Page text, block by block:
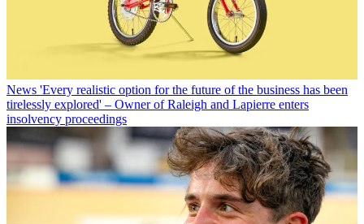
News 'Every realistic option for the future of the business has been
tirelessly explored' – Owner of Raleigh and Lapierre enters
insolvency proceedings